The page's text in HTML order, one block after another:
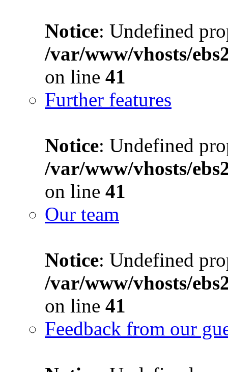
Notice: Undefined
/var/www/vhosts/
on line 41
Further features
Notice: Undefined
/var/www/vhosts/
on line 41
Our team
Notice: Undefined
/var/www/vhosts/
on line 41
Feedback from our